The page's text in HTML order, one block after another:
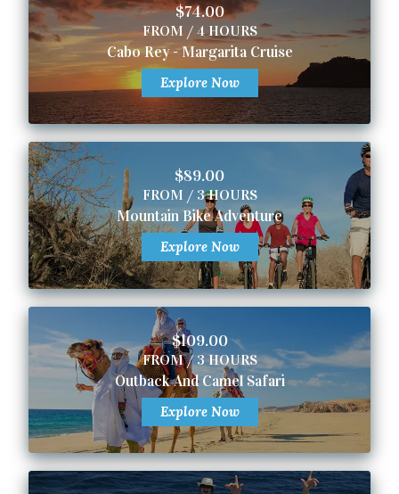
$74.00
FROM / 4 HOURS
Cabo Rey - Margarita Cruise
Explore Now
$89.00
FROM / 3 HOURS
Mountain Bike Adventure
Explore Now
$109.00
FROM / 3 HOURS
Outback And Camel Safari
Explore Now